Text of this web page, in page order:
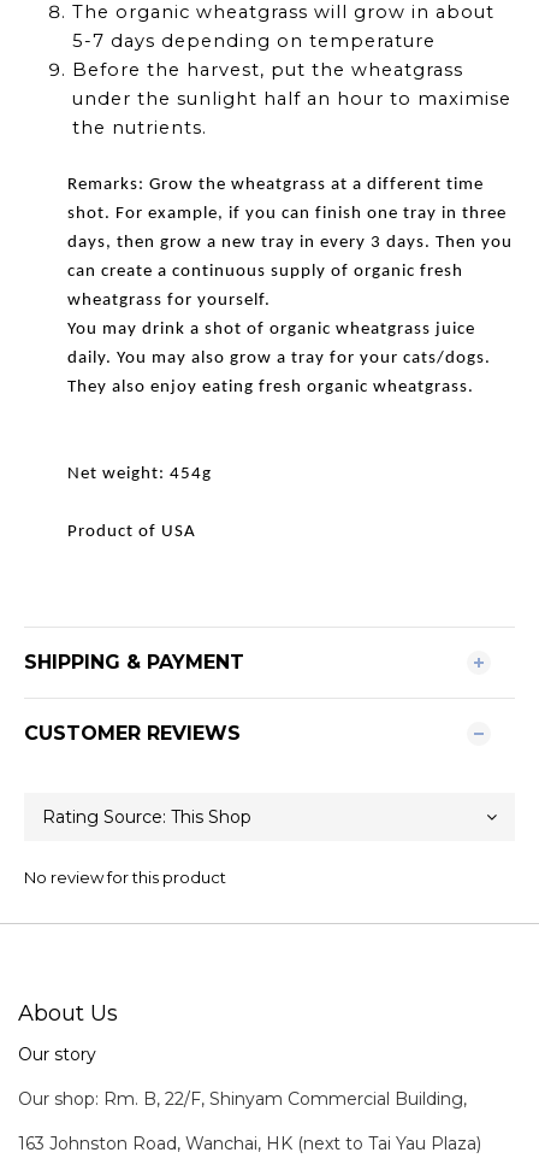
The organic wheatgrass will grow in about
5-7 days depending on temperature
Before the harvest, put the wheatgrass
under the sunlight half an hour to maximise
the nutrients.
Remarks: Grow the wheatgrass at a different time
shot. For example, if you can finish one tray in three
days, then grow a new tray in every 3 days. Then you
can create a continuous supply of organic fresh
wheatgrass for yourself.
You may drink a shot of organic wheatgrass juice
daily. You may also grow a tray for your cats/dogs.
They also enjoy eating fresh organic wheatgrass.
Net weight: 454g
Product of USA
SHIPPING & PAYMENT
CUSTOMER REVIEWS
No review for this product
About Us
Our story
Our shop: Rm. B, 22/F, Shinyam Commercial Building,
163 Johnston Road, Wanchai, HK (next to Tai Yau Plaza)